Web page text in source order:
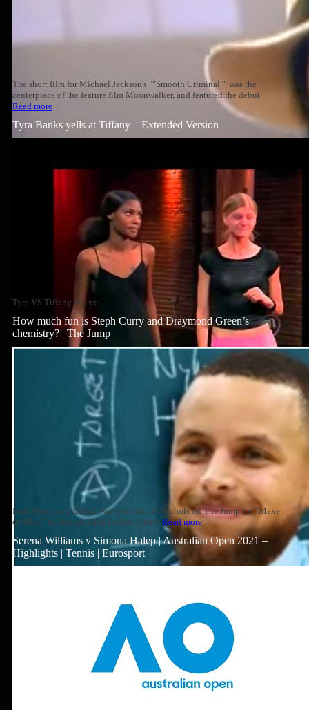
The short film for Michael Jackson's ""Smooth Criminal"" was the
centerpiece of the feature film Moonwalker, and featured the debut
Read more
Tyra Banks yells at Tiffany – Extended Version
Tyra VS Tiffany source
How much fun is Steph Curry and Draymond Green’s
chemistry? | The Jump
Paul Pierce and Zach Lowe join Rachel Nichols on The Jump for “Make
or Miss,” to discuss Zach LaVine, Steph Read more
Serena Williams v Simona Halep | Australian Open 2021 –
Highlights | Tennis | Eurosport